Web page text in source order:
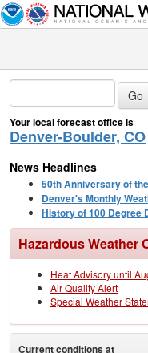
Your local forecast office is
Denver-Boulder, CO
News Headlines
50th Anniversary of
Denver's Monthly
History of 100 Degree
Hazardous Weather
Heat Advisory until
Air Quality Alert
Special Weather
Current conditions at